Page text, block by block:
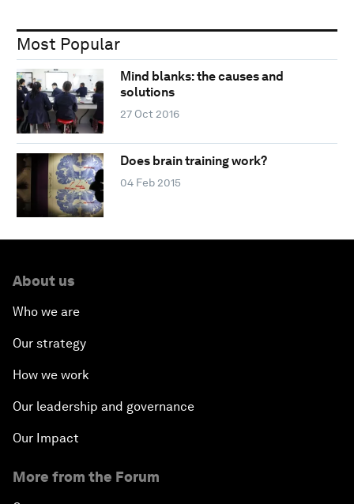
Most Popular
Mind blanks: the causes and
solutions
27 Oct 2016
Does brain training work?
04 Feb 2015
About us
Who we are
Our strategy
How we work
Our leadership and governance
Our Impact
More from the Forum